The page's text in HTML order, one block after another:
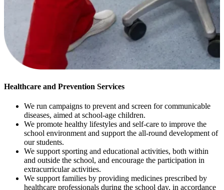
Healthcare and Prevention Services
We run campaigns to prevent and screen for communicable
diseases, aimed at school-age children.
We promote healthy lifestyles and self-care to improve the
school environment and support the all-round development of
our students.
We support sporting and educational activities, both within
and outside the school, and encourage the participation in
extracurricular activities.
We support families by providing medicines prescribed by
healthcare professionals during the school day, in accordance